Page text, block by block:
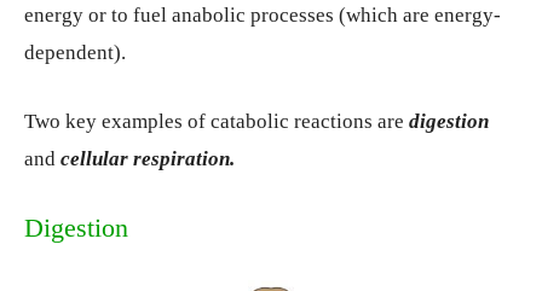
energy or to fuel anabolic processes (which are energy-
dependent).
Two key examples of catabolic reactions are digestion
and cellular respiration.
Digestion